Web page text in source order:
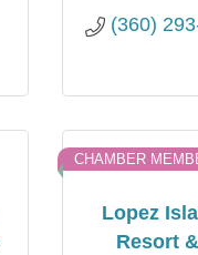
(360)
Lopez
Resort
CHAMBER